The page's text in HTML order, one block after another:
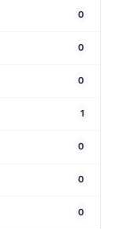
0
0
0
1
0
0
0